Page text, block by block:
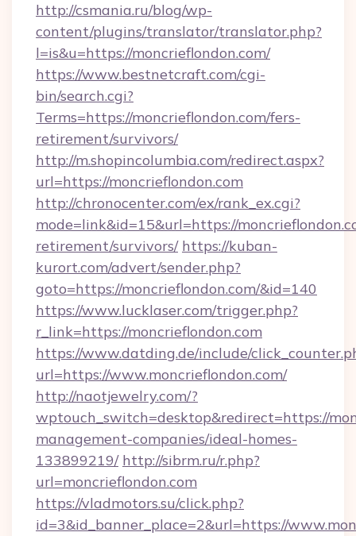
http://csmania.ru/blog/wp-
content/plugins/translator/translator.php?
l=is&u=https://moncrieflondon.com/
https://www.bestnetcraft.com/cgi-
bin/search.cgi?
Terms=https://moncrieflondon.com/fers-
retirement/survivors/
http://m.shopincolumbia.com/redirect.aspx?
url=https://moncrieflondon.com
http://chronocenter.com/ex/rank_ex.cgi?
mode=link&id=15&url=https://
retirement/survivors/ https://kuban-
kurort.com/advert/sender.php?
goto=https://moncrieflondon.com/&id=140
https://www.lucklaser.com/trigger.php?
r_link=https://moncrieflondon.com
https://www.datding.de/include/
url=https://www.moncrieflondon.com/
http://naotjewelry.com/?
wptouch_switch=desktop&redirect=https://
management-companies/ideal-homes-
133899219/ http://sibrm.ru/r.php?
url=moncrieflondon.com
https://vladmotors.su/click.php?
id=3&id_banner_place=2&url=https://